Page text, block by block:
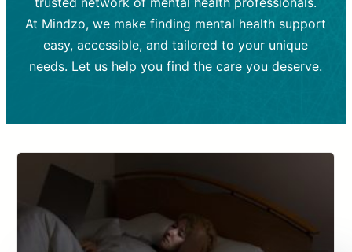
Cost:Moderate cost depending on
session length and frequency.
Insurance Coverage:Often covered,
Cost:Variable cost depending on
medication and psychiatrist.
Insurance Coverage:Medication and
At Mindzo, we make finding mental health support
easy, accessible, and tailored to your unique
needs. Let us help you find the care you deserve.